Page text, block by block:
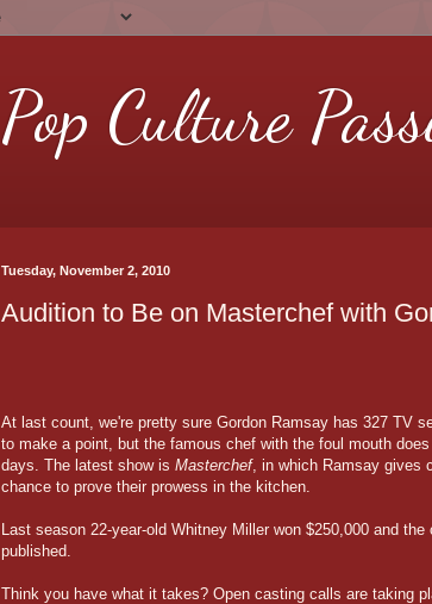
Pop Culture
Tuesday, November 2, 2010
Audition to Be on Masterchef with
At last count, we're pretty sure Gordon Ramsay has 327 TV
to make a point, but the famous chef with the foul mouth
days. The latest show is Masterchef, in which Ramsay gives
chance to prove their prowess in the kitchen.
Last season 22-year-old Whitney Miller won $250,000 and
published.
Think you have what it takes? Open casting calls are taking